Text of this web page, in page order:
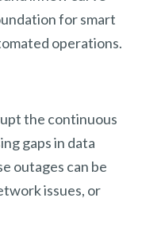
for smart
operations.
the continuous
gaps in data
outages can be
issues, or